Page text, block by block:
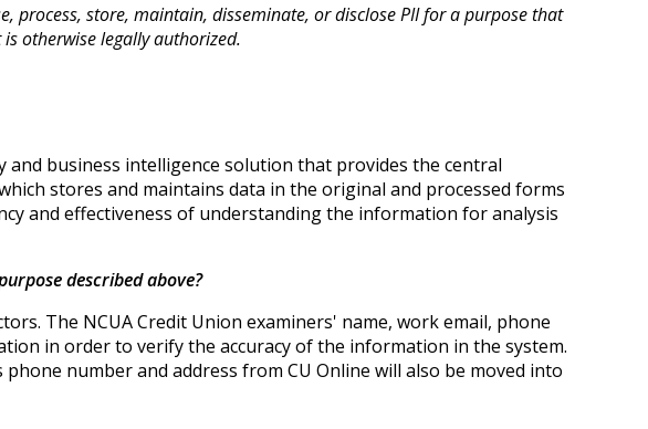
process, store, maintain, disseminate, or disclose PII for a purpose that
otherwise legally authorized.
business intelligence solution that provides the central
stores and maintains data in the original and processed forms
and effectiveness of understanding the information for analysis
described above?
The NCUA Credit Union examiners' name, work email, phone
in order to verify the accuracy of the information in the system.
number and address from CU Online will also be moved into